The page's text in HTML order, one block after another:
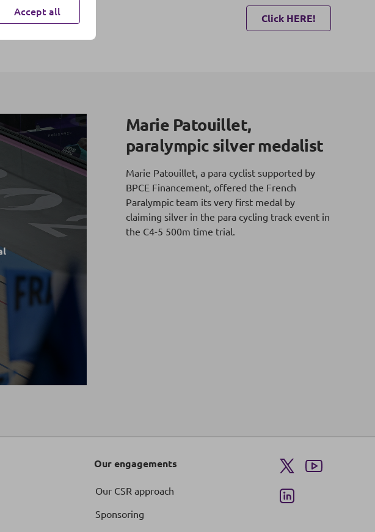
Click HERE!
Marie Patouillet,
paralympic silver medalist
Marie Patouillet, a para cyclist supported by
BPCE Financement, offered the French
Paralympic team its very first medal by
claiming silver in the para cycling track event in
the C4-5 500m time trial.
Our engagements
Our CSR approach
Sponsoring
Accept all